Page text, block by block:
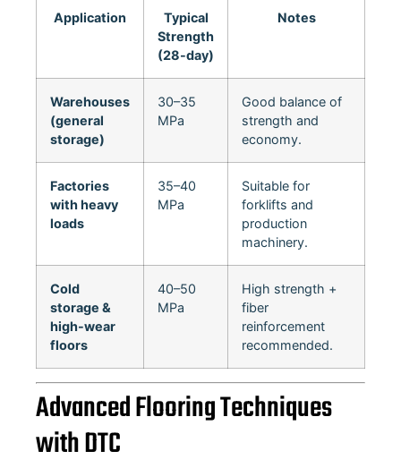
Application
Typical
Strength
(28-day)
Notes
Warehouses
(general
storage)
30–35
MPa
Good balance of
strength and
economy.
Factories
with heavy
loads
35–40
MPa
Suitable for
forklifts and
production
machinery.
Cold
storage &
high-wear
floors
40–50
MPa
High strength +
fiber
reinforcement
recommended.
Advanced Flooring Techniques
with DTC